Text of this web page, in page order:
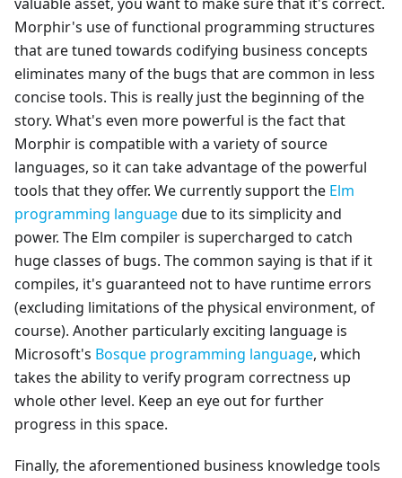
Morphir's use of functional programming structures
that are tuned towards codifying business concepts
eliminates many of the bugs that are common in less
concise tools. This is really just the beginning of the
story. What's even more powerful is the fact that
Morphir is compatible with a variety of source
languages, so it can take advantage of the powerful
tools that they offer. We currently support the Elm
programming languagedue to its simplicity and
power. The Elm compiler is supercharged to catch
huge classes of bugs. The common saying is that if it
compiles, it's guaranteed not to have runtime errors
(excluding limitations of the physical environment, of
course). Another particularly exciting language is
Microsoft's Bosque programming language, which
takes the ability to verify program correctness up
whole other level. Keep an eye out for further
progress in this space.
Finally, the aforementioned business knowledge tools